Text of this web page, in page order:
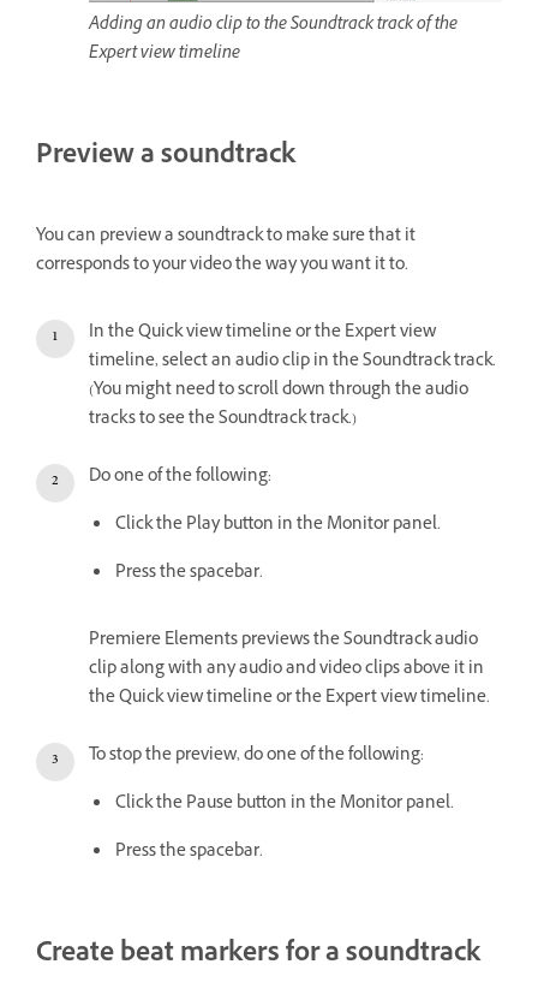
Adding an audio clip to the Soundtrack track of the
Expert view timeline
Preview a soundtrack
You can preview a soundtrack to make sure that it
corresponds to your video the way you want it to.
In the Quick view timeline or the Expert view
timeline, select an audio clip in the Soundtrack track.
(You might need to scroll down through the audio
tracks to see the Soundtrack track.)
Do one of the following:
Click the Play button in the Monitor panel.
Press the spacebar.
Premiere Elements previews the Soundtrack audio
clip along with any audio and video clips above it in
the Quick view timeline or the Expert view timeline.
To stop the preview, do one of the following:
Click the Pause button in the Monitor panel.
Press the spacebar.
Create beat markers for a soundtrack